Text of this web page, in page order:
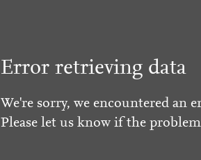
Error retrieving data
We're sorry, we encountered an
Please let us know if the